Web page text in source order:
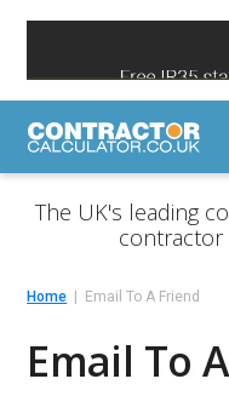
The UK's leading
contractor
Home Email To A Friend
Email To